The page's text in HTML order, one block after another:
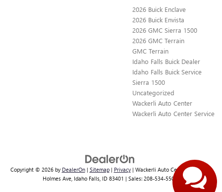
2026 Buick Enclave
2026 Buick Envista
2026 GMC Sierra 1500
2026 GMC Terrain
GMC Terrain
Idaho Falls Buick Dealer
Idaho Falls Buick Service
Sierra 1500
Uncategorized
Wackerli Auto Center
Wackerli Auto Center Service
Copyright © 2026 by DealerOn| Sitemap| Privacy| Wackerli Auto Center|1363 N.
Holmes Ave,Idaho Falls,ID83401 | Sales: 208-534-5504